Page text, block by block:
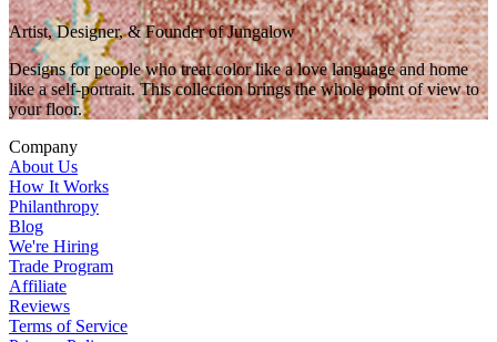
Artist, Designer, & Founder of Jungalow
Designs for people who treat color like a love language and home
like a self-portrait. This collection brings the whole point of view to
your floor.
Company
About Us
How It Works
Philanthropy
Blog
We're Hiring
Trade Program
Affiliate
Reviews
Terms of Service